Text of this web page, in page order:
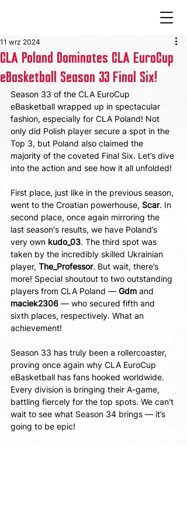
CLA Poland Dominates CLA EuroCup
eBasketball Season 33 Final Six!
11 wrz 2024
Season 33 of the CLA EuroCup
eBasketball wrapped up in spectacular
fashion, especially for CLA Poland! Not
only did Polish player secure a spot in the
Top 3, but Poland also claimed the
majority of the coveted Final Six. Let’s dive
into the action and see how it all unfolded!
First place, just like in the previous season,
went to the Croatian powerhouse, Scar. In
second place, once again mirroring the
last season's results, we have Poland’s
very own kudo_03. The third spot was
taken by the incredibly skilled Ukrainian
player, The_Professor. But wait, there’s
more! Special shoutout to two outstanding
players from CLA Poland — Gdm and
maciek2306 — who secured fifth and
sixth places, respectively. What an
achievement!
Season 33 has truly been a rollercoaster,
proving once again why CLA EuroCup
eBasketball has fans hooked worldwide.
Every division is bringing their A-game,
battling fiercely for the top spots. We can't
wait to see what Season 34 brings — it’s
going to be epic!